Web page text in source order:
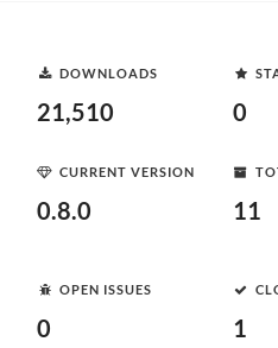
DOWNLOADS
21,510 0
CURRENT VERSION
0.8.0 11
OPEN ISSUES
0 1